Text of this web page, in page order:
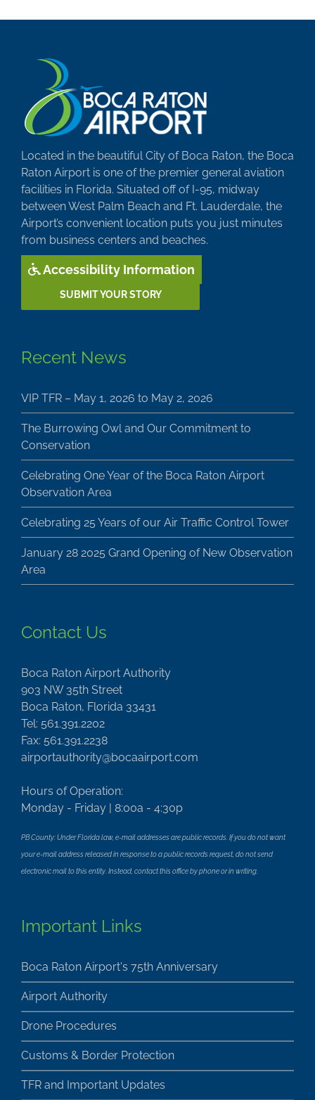
Located in the beautiful City of Boca Raton, the Boca
Raton Airport is one of the premier general aviation
facilities in Florida. Situated off of I-95, midway
between West Palm Beach and Ft. Lauderdale, the
Airport’s convenient location puts you just minutes
from business centers and beaches.
Accessibility Information
SUBMIT YOUR STORY
Recent News
VIP TFR – May 1, 2026 to May 2, 2026
The Burrowing Owl and Our Commitment to
Conservation
Celebrating One Year of the Boca Raton Airport
Observation Area
Celebrating 25 Years of our Air Traffic Control Tower
January 28 2025 Grand Opening of New Observation
Area
Contact Us
Boca Raton Airport Authority
903 NW 35th Street
Boca Raton, Florida 33431
Tel: 561.391.2202
Fax: 561.391.2238
airportauthority@bocaairport.com
Hours of Operation:
Monday - Friday | 8:00a - 4:30p
PB County: Under Florida law, e-mail addresses are public records. If you do not want
your e-mail address released in response to a public records request, do not send
electronic mail to this entity. Instead, contact this office by phone or in writing.
Important Links
Boca Raton Airport's 75th Anniversary
Airport Authority
Drone Procedures
Customs & Border Protection
TFR and Important Updates